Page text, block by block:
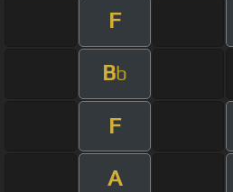
F
Bb
F
A